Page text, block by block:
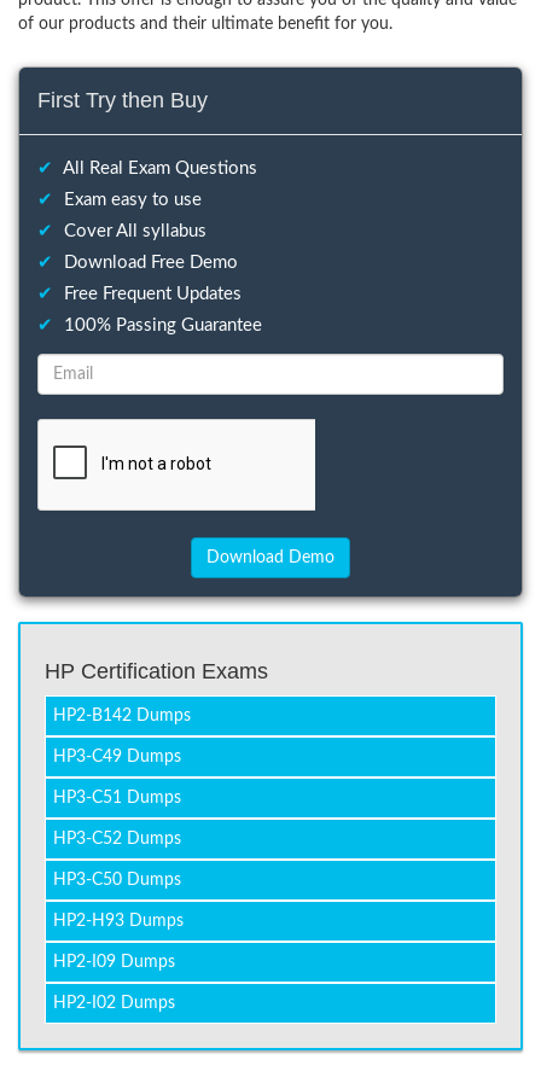
of our products and their ultimate benefit for you.
First Try then Buy
✔
All Real Exam Questions
✔
Exam easy to use
✔
Cover All syllabus
✔
Download Free Demo
✔
Free Frequent Updates
✔
100% Passing Guarantee
HP Certification Exams
HP2-B142 Dumps
HP3-C49 Dumps
HP3-C51 Dumps
HP3-C52 Dumps
HP3-C50 Dumps
HP2-H93 Dumps
HP2-I09 Dumps
HP2-I02 Dumps